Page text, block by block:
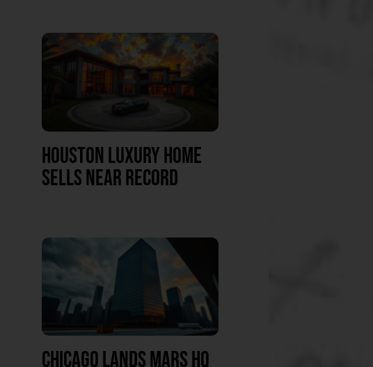
HOUSTON LUXURY HOME
SELLS NEAR RECORD
CHICAGO LANDS MARS HQ